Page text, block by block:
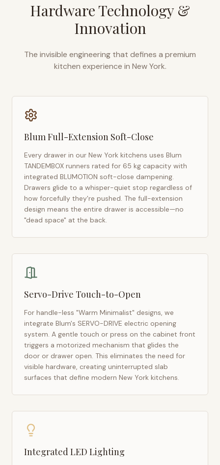
Hardware Technology &
Innovation
The invisible engineering that defines a premium
kitchen experience in New York.
Blum Full-Extension Soft-Close
Every drawer in our New York kitchens uses Blum
TANDEMBOX runners rated for 65 kg capacity with
integrated BLUMOTION soft-close dampening.
Drawers glide to a whisper-quiet stop regardless of
how forcefully they're pushed. The full-extension
design means the entire drawer is accessible—no
"dead space" at the back.
Servo-Drive Touch-to-Open
For handle-less "Warm Minimalist" designs, we
integrate Blum's SERVO-DRIVE electric opening
system. A gentle touch or press on the cabinet front
triggers a motorized mechanism that glides the
door or drawer open. This eliminates the need for
visible hardware, creating uninterrupted slab
surfaces that define modern New York kitchens.
Integrated LED Lighting